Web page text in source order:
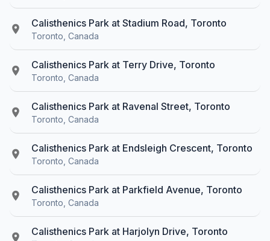
Calisthenics Park at Stadium Road, Toronto
Toronto, Canada
Calisthenics Park at Terry Drive, Toronto
Toronto, Canada
Calisthenics Park at Ravenal Street, Toronto
Toronto, Canada
Calisthenics Park at Endsleigh Crescent, Toronto
Toronto, Canada
Calisthenics Park at Parkfield Avenue, Toronto
Toronto, Canada
Calisthenics Park at Harjolyn Drive, Toronto